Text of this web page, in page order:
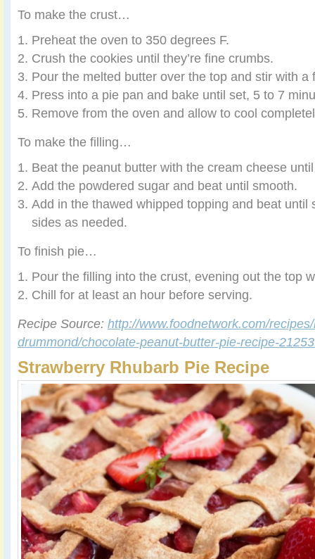
To make the crust…
Preheat the oven to 350 degrees F.
Crush the cookies until they’re fine crumbs.
Pour the melted butter over the top and stir with a
Press into a pie pan and bake until set, 5 to 7
Remove from the oven and allow to cool
To make the filling…
Beat the peanut butter with the cream cheese
Add the powdered sugar and beat until smooth.
Add in the thawed whipped topping and beat until
sides as needed.
To finish pie…
Pour the filling into the crust, evening out the top
Chill for at least an hour before serving.
Recipe Source: http://www.foodnetwork.com/
drummond/chocolate-peanut-butter-pie-recipe-
Strawberry Rhubarb Pie Recipe